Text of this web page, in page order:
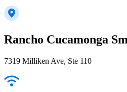
Rancho Cucamonga
7319 Milliken Ave, Ste 110